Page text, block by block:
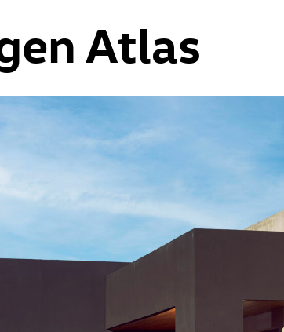
Atlas